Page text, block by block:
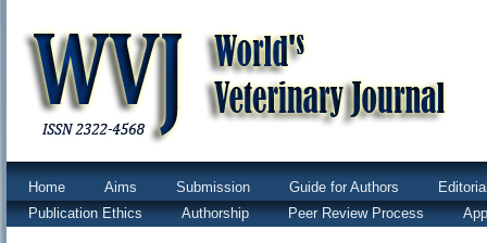
Home Aims Submission Guide for Authors
Publication Ethics
Authorship Peer Review Process